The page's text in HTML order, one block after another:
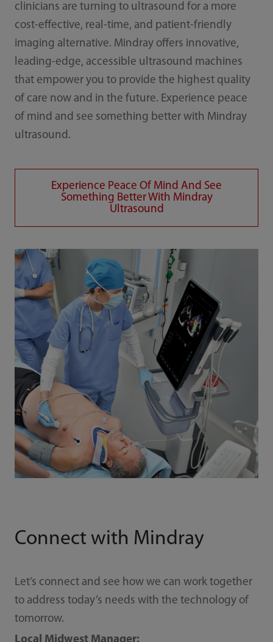
clinicians are turning to ultrasound for a more
cost-effective, real-time, and patient-friendly
imaging alternative. Mindray offers innovative,
leading-edge, accessible ultrasound machines
that empower you to provide the highest quality
of care now and in the future. Experience peace
of mind and see something better with Mindray
ultrasound.
Experience Peace Of Mind And See
Something Better With Mindray
Ultrasound
Connect with Mindray
Let’s connect and see how we can work together
to address today’s needs with the technology of
tomorrow.